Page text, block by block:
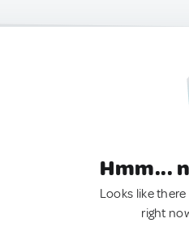
Hmm...
Looks like
right